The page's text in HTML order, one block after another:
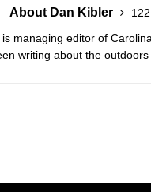
About Dan Kibler
is managing editor of
writing about the